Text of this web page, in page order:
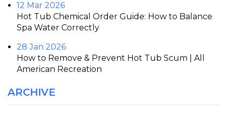
12 Mar 2026
Hot Tub Chemical Order Guide: How to Balance
Spa Water Correctly
28 Jan 2026
How to Remove & Prevent Hot Tub Scum | All
American Recreation
ARCHIVE